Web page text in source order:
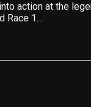
action at the
Race 1…